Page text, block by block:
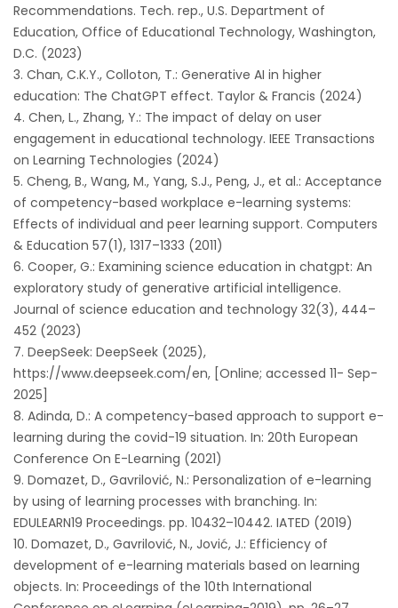
Recommendations. Tech. rep., U.S. Department of
Education, Office of Educational Technology, Washington,
D.C. (2023)
Chan, C.K.Y., Colloton, T.: Generative AI in higher
education: The ChatGPT effect. Taylor & Francis (2024)
Chen, L., Zhang, Y.: The impact of delay on user
engagement in educational technology. IEEE Transactions
on Learning Technologies (2024)
Cheng, B., Wang, M., Yang, S.J., Peng, J., et al.: Acceptance
of competency-based workplace e-learning systems:
Effects of individual and peer learning support. Computers
& Education 57(1), 1317–1333 (2011)
Cooper, G.: Examining science education in chatgpt: An
exploratory study of generative artificial intelligence.
Journal of science education and technology 32(3), 444–
452 (2023)
DeepSeek: DeepSeek (2025),
https://www.deepseek.com/en, [Online; accessed 11- Sep-
2025]
Adinda, D.: A competency-based approach to support e-
learning during the covid-19 situation. In: 20th European
Conference On E-Learning (2021)
Domazet, D., Gavrilović, N.: Personalization of e-learning
by using of learning processes with branching. In:
EDULEARN19 Proceedings. pp. 10432–10442. IATED (2019)
Domazet, D., Gavrilović, N., Jović, J.: Efficiency of
development of e-learning materials based on learning
objects. In: Proceedings of the 10th International